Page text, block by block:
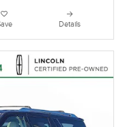
Details